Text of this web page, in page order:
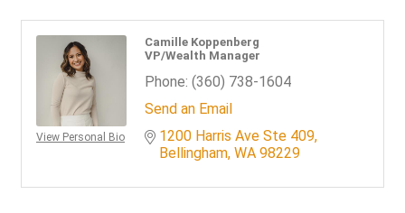
View Personal Bio
Camille Koppenberg
VP/Wealth Manager
Phone: (360) 738-1604
Send an Email
1200 Harris Ave Ste 409
Bellingham WA 98229